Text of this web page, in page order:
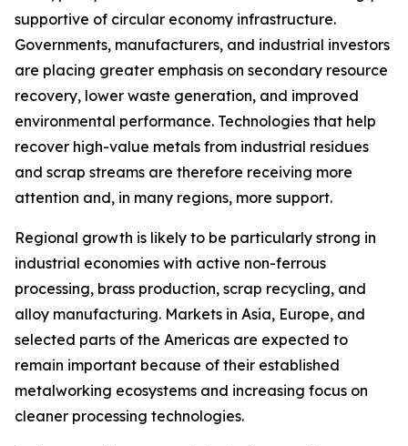
supportive of circular economy infrastructure.
Governments, manufacturers, and industrial investors
are placing greater emphasis on secondary resource
recovery, lower waste generation, and improved
environmental performance. Technologies that help
recover high-value metals from industrial residues
and scrap streams are therefore receiving more
attention and, in many regions, more support.
Regional growth is likely to be particularly strong in
industrial economies with active non-ferrous
processing, brass production, scrap recycling, and
alloy manufacturing. Markets in Asia, Europe, and
selected parts of the Americas are expected to
remain important because of their established
metalworking ecosystems and increasing focus on
cleaner processing technologies.